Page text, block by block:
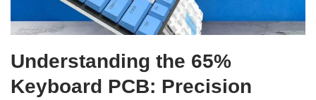
Understanding the 65%
Keyboard PCB: Precision